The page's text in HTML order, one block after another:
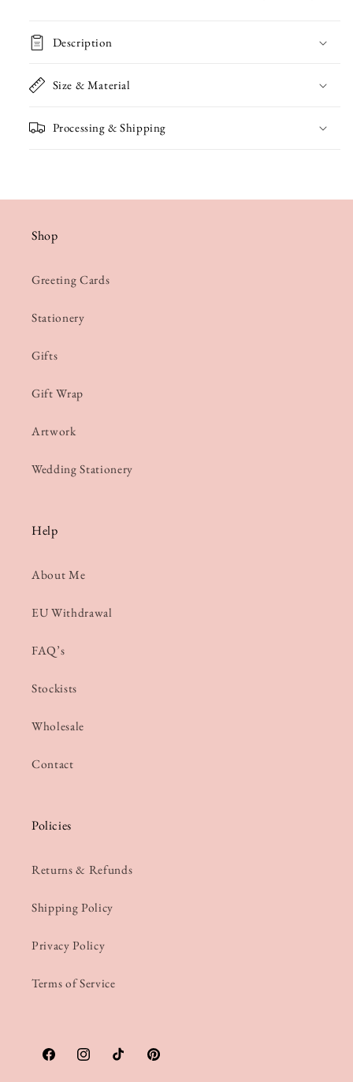
Jug
Jug
Description
Size & Material
Processing & Shipping
Shop
Greeting Cards
Stationery
Gifts
Gift Wrap
Artwork
Wedding Stationery
Help
About Me
EU Withdrawal
FAQ’s
Stockists
Wholesale
Contact
Policies
Returns & Refunds
Shipping Policy
Privacy Policy
Terms of Service
FacebookInstagramTikTokPinterest